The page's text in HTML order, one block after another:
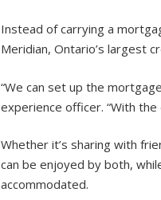
Instead of carrying a
Meridian, Ontario’s largest
“We can set up the
experience officer. “With
Whether it’s sharing with
can be enjoyed by both,
accommodated.